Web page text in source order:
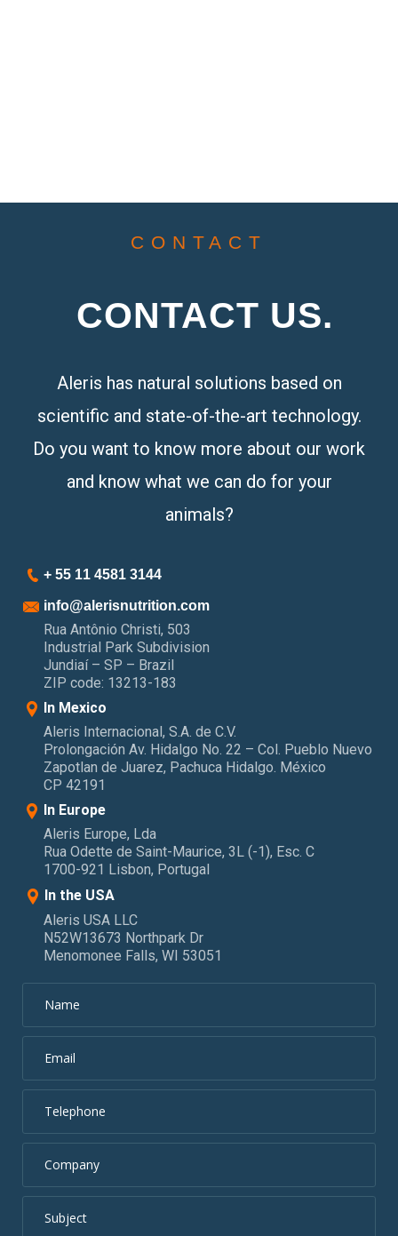
CONTACT
CONTACT US.
Aleris has natural solutions based on
scientific and state-of-the-art technology.
Do you want to know more about our work
and know what we can do for your
animals?
+ 55 11 4581 3144
info@alerisnutrition.com
Rua Antônio Christi, 503
Industrial Park Subdivision
Jundiaí – SP – Brazil
ZIP code: 13213-183
In Mexico
Aleris Internacional, S.A. de C.V.
Prolongación Av. Hidalgo No. 22 – Col. Pueblo Nuevo
Zapotlan de Juarez, Pachuca Hidalgo. México
CP 42191
In Europe
Aleris Europe, Lda
Rua Odette de Saint-Maurice, 3L (-1), Esc. C
1700-921 Lisbon, Portugal
In the USA
Aleris USA LLC
N52W13673 Northpark Dr
Menomonee Falls, WI 53051